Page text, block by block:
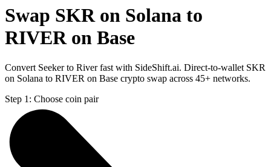
Swap SKR on Solana to
RIVER on Base
Convert Seeker to River fast with SideShift.ai. Direct-to-wallet SKR
on Solana to RIVER on Base crypto swap across 45+ networks.
Step 1: Choose coin pair